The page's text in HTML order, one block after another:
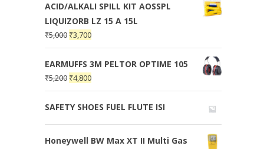
ACID/ALKALI SPILL KIT AOSSPL
LIQUIZORB LZ 15 A 15L
₹5,000 ₹3,700
EARMUFFS 3M PELTOR OPTIME 105
₹5,200 ₹4,800
SAFETY SHOES FUEL FLUTE ISI
Honeywell BW Max XT II Multi Gas